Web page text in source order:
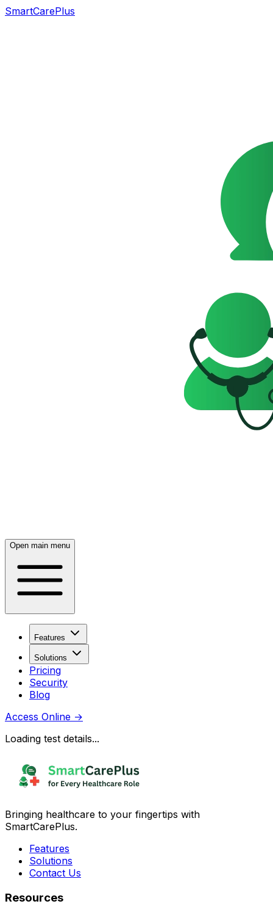
SmartCarePlus
Open main menu
Features
Solutions
Pricing
Security
Blog
Access Online →
Loading test details...
Bringing healthcare to your fingertips with
SmartCarePlus.
Features
Solutions
Contact Us
Resources